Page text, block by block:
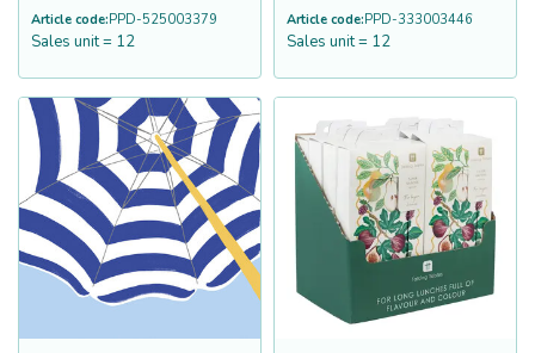
Article code:PPD-525003379
Sales unit = 12
Article code:PPD-333003446
Sales unit = 12